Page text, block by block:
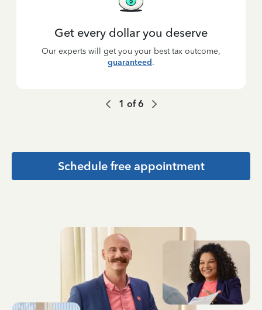
Get every dollar you deserve
Our experts will get you your best tax outcome,
guaranteed.
1 of6
Schedule free appointment